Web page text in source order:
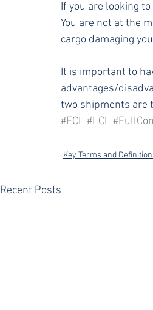
If you are looking
You are not at the
cargo damaging
It is important to
advantages/
two shipments are
#FCL #LCL
Key Terms and
Recent Posts